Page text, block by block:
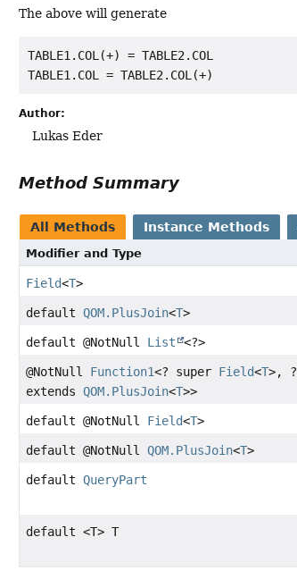
The above will generate
TABLE1.COL(+) = TABLE2.COL
Author:
Lukas Eder
Method Summary
All Methods Instance Methods
Modifier and Type
Field<T>
defaultQOM.PlusJoin<T>
default @NotNull List <?>
@NotNull Function1<? super Field<T>, ?
extendsQOM.PlusJoin<T>>
default @NotNull Field<T>
default @NotNullQOM.PlusJoin<T>
defaultQueryPart
default <T> T